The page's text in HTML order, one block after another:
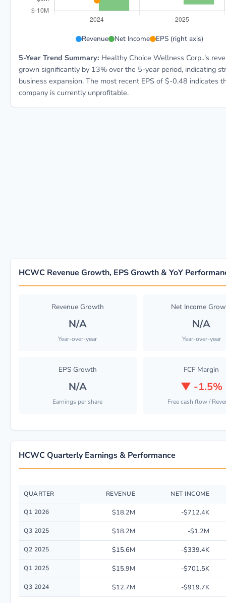
Revenue Net Income EPS (right axis)
5-Year Trend Summary: Healthy Choice Wellness Corp..'s
grown significantly by 13% over the 5-year period, indicating
business expansion. The most recent EPS of $-0.48 indicates
company is currently unprofitable.
HCWC Revenue Growth, EPS Growth & YoY
Revenue Growth
N/A
Year-over-year
Net Income
N/A
Year-over-year
EPS Growth
N/A
Earnings per share
FCF Margin
▼ -1.5%
Free cash flow /
HCWC Quarterly Earnings & Performance
Quarterly financial performance data for Healthy Choice Wellness
QUARTER REVENUE NET INCOME
Q1 2026 $18.2M -$712.4K
Q3 2025 $18.2M -$1.2M
Q2 2025 $15.6M -$339.4K
Q1 2025 $15.9M -$701.5K
Q3 2024 $12.7M -$919.7K